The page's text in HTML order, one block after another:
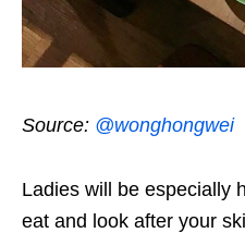
Source: @wonghongwei
Ladies will be especially
eat and look after your